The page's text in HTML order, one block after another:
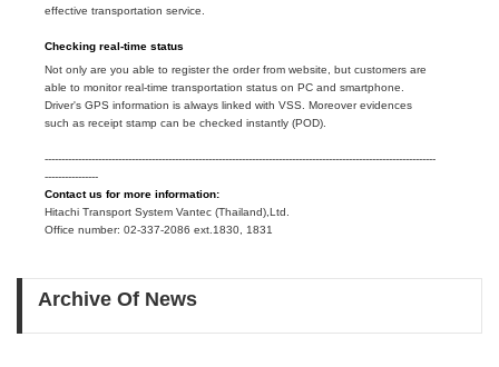
effective transportation service.
Checking real-time status
Not only are you able to register the order from website, but customers are
able to monitor real-time transportation status on PC and smartphone.
Driver's GPS information is always linked with VSS. Moreover evidences
such as receipt stamp can be checked instantly (POD).
---------------------------------------------------------------------------------------------------------------------
----------------
Contact us for more information:
Hitachi Transport System Vantec (Thailand),Ltd.
Office number: 02-337-2086 ext.1830, 1831
Archive Of News